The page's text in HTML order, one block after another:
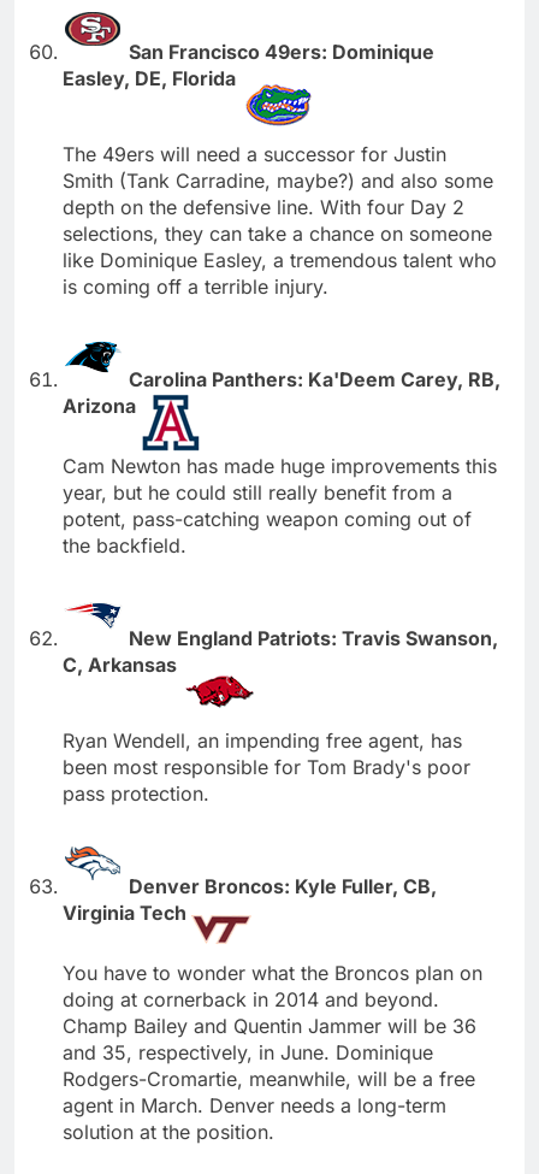
San Francisco 49ers: Dominique
Easley, DE, Florida
The 49ers will need a successor for Justin
Smith (Tank Carradine, maybe?) and also some
depth on the defensive line. With four Day 2
selections, they can take a chance on someone
like Dominique Easley, a tremendous talent who
is coming off a terrible injury.
Carolina Panthers: Ka'Deem Carey, RB,
Arizona
Cam Newton has made huge improvements this
year, but he could still really benefit from a
potent, pass-catching weapon coming out of
the backfield.
New England Patriots: Travis Swanson,
C, Arkansas
Ryan Wendell, an impending free agent, has
been most responsible for Tom Brady's poor
pass protection.
Denver Broncos: Kyle Fuller, CB,
Virginia Tech
You have to wonder what the Broncos plan on
doing at cornerback in 2014 and beyond.
Champ Bailey and Quentin Jammer will be 36
and 35, respectively, in June. Dominique
Rodgers-Cromartie, meanwhile, will be a free
agent in March. Denver needs a long-term
solution at the position.